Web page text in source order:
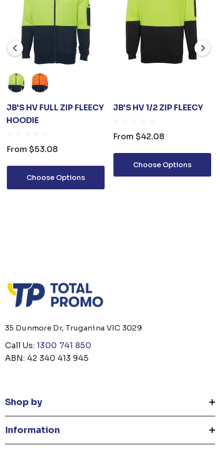
JB'S HV FULL ZIP FLEECY
HOODIE
From $53.08
Choose Options
JB'S HV 1/2 ZIP FLEECY
From $42.08
Choose Options
35 Dunmore Dr, Truganina VIC 3029
Call Us: 1300 741 850
ABN: 42 340 413 945
Shop by
Information